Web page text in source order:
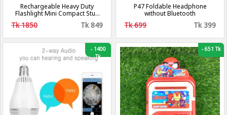
Rechargeable Heavy Duty
Flashlight Mini Compact Stun
Guns For Self Defense
Tk 1850 Tk 849
P47 Foldable Headphone
without Bluetooth
Tk 699 Tk 399
-1400
Tk
-651 Tk